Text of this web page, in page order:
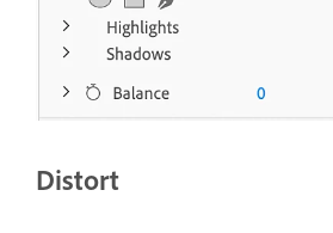
Distort